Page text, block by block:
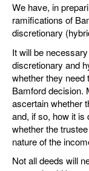
We have, in
ramifications of
discretionary
It will be
discretionary and
whether they need
Bamford decision.
ascertain whether
and, if so, how it is
whether the
nature of the
Not all deeds will